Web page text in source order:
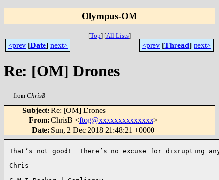
Olympus-OM
[Top] [All Lists]
<prev [Date] next> <prev [Thread] next>
Re: [OM] Drones
from ChrisB
Subject:Re: [OM] Drones
From:ChrisB <ftog@xxxxxxxxxxxxxx>
Date: Sun, 2 Dec 2018 21:48:21 +0000
That’s not good!  There’s no excuse for disrupting
Chris